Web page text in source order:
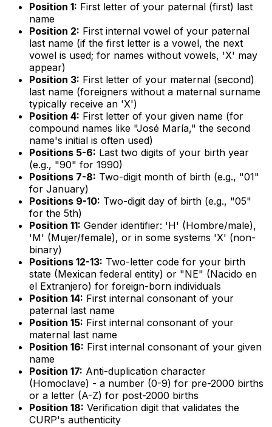
Position 1: First letter of your paternal (first) last
name
Position 2: First internal vowel of your paternal
last name (if the first letter is a vowel, the next
vowel is used; for names without vowels, 'X' may
appear)
Position 3: First letter of your maternal (second)
last name (foreigners without a maternal surname
typically receive an 'X')
Position 4: First letter of your given name (for
compound names like "José María," the second
name's initial is often used)
Positions 5-6: Last two digits of your birth year
(e.g., "90" for 1990)
Positions 7-8: Two-digit month of birth (e.g., "01"
for January)
Positions 9-10: Two-digit day of birth (e.g., "05"
for the 5th)
Position 11: Gender identifier: 'H' (Hombre/male),
'M' (Mujer/female), or in some systems 'X' (non-
binary)
Positions 12-13: Two-letter code for your birth
state (Mexican federal entity) or "NE" (Nacido en
el Extranjero) for foreign-born individuals
Position 14: First internal consonant of your
paternal last name
Position 15: First internal consonant of your
maternal last name
Position 16: First internal consonant of your given
name
Position 17: Anti-duplication character
(Homoclave) - a number (0-9) for pre-2000 births
or a letter (A-Z) for post-2000 births
Position 18: Verification digit that validates the
CURP's authenticity